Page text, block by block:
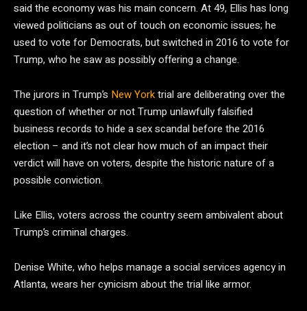
said the economy was his main concern. At 49, Ellis has long
viewed politicians as out of touch on economic issues; he
used to vote for Democrats, but switched in 2016 to vote for
Trump, who he saw as possibly offering a change.
The jurors in Trump’s New Yorktrial are deliberating over the
question of whether or not Trump unlawfully falsified
business records to hide a sex scandal before the 2016
election – and it’s not clear how much of an impact their
verdict will have on voters, despite the historic nature of a
possible conviction.
Like Ellis, voters across the country seem ambivalent about
Trump’s criminal charges.
Denise White, who helps manage a social services agency in
Atlanta, wears her cynicism about the trial like armor.